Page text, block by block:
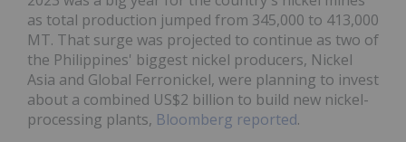
as total production jumped from 345,000 to 413,000
MT. That surge was projected to continue as two of
the Philippines' biggest nickel producers, Nickel
Asia and Global Ferronickel, were planning to invest
about a combined US$2 billion to build new nickel-
processing plants, Bloomberg reported.